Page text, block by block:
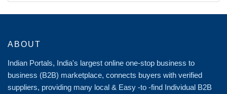
ABOUT
Indian Portals, India's largest online one-stop business to
business (B2B) marketplace, connects buyers with verified
suppliers, providing many local & Easy -to -find Individual B2B